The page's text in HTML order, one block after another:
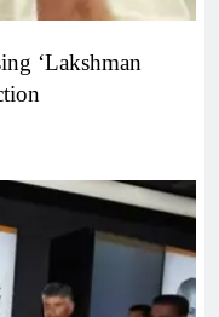
‘Lakshman